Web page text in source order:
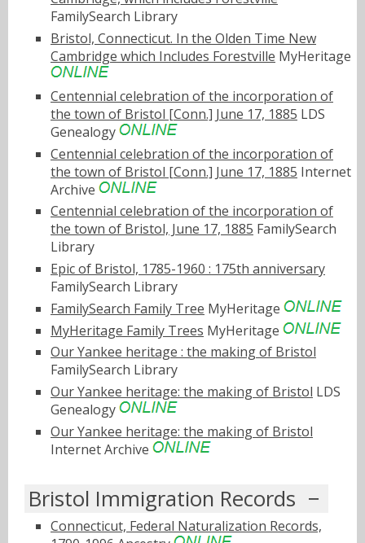
FamilySearch Library
Bristol, Connecticut. In the Olden Time New
Cambridge which Includes Forestville MyHeritage
Centennial celebration of the incorporation of
the town of Bristol [Conn.] June 17, 1885 LDS
Genealogy
Centennial celebration of the incorporation of
the town of Bristol [Conn.] June 17, 1885 Internet
Archive
Centennial celebration of the incorporation of
the town of Bristol, June 17, 1885 FamilySearch
Library
Epic of Bristol, 1785-1960 : 175th anniversary
FamilySearch Library
FamilySearch Family Tree MyHeritage
MyHeritage Family Trees MyHeritage
Our Yankee heritage : the making of Bristol
FamilySearch Library
Our Yankee heritage: the making of Bristol LDS
Genealogy
Our Yankee heritage: the making of Bristol
Internet Archive
Bristol Immigration Records
Connecticut, Federal Naturalization Records,